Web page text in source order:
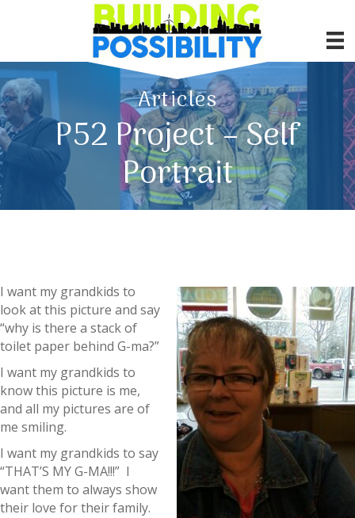
Articles
P52 Project – Self
Portrait
I want my grandkids to
look at this picture and say
“why is there a stack of
toilet paper behind G-ma?”
I want my grandkids to
know this picture is me,
and all my pictures are of
me smiling.
I want my grandkids to say
“THAT’S MY G-MA!!!” I
want them to always show
their love for their family.